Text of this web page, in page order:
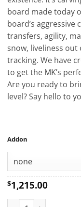
board made today
board’s aggressive
transfers, agility,
snow, liveliness
tracking. We have
to get the MK’s
Are you ready to
level? Say hello to
Addon
$1,215.00
MK Custom